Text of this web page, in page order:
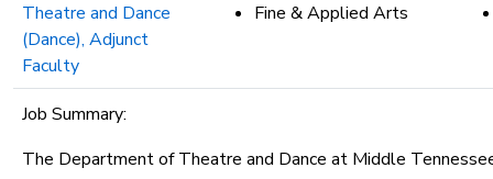
Theatre and Dance
(Dance), Adjunct
Faculty
Fine & Applied Arts
Job Summary:
The Department of Theatre and Dance at Middle